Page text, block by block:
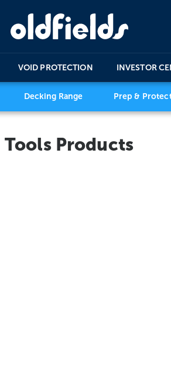
VOID PROTECTION INVESTOR
Decking Range Prep &
Tools Products